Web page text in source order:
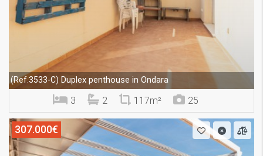
(Ref.3533-C) Duplex penthouse in Ondara
3 2 117m² 25
307.000€